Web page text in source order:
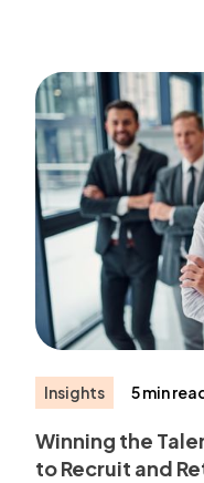
Insights 5 min
Winning the
to Recruit and